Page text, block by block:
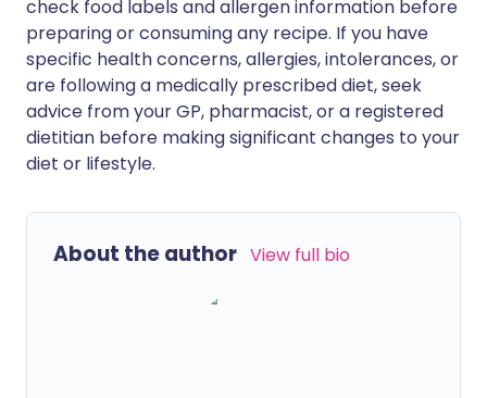
check food labels and allergen information before
preparing or consuming any recipe. If you have
specific health concerns, allergies, intolerances, or
are following a medically prescribed diet, seek
advice from your GP, pharmacist, or a registered
dietitian before making significant changes to your
diet or lifestyle.
About the author View full bio